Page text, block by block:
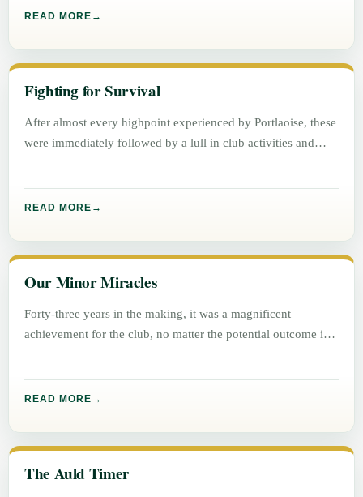
READ MORE
Fighting for Survival
After almost every highpoint experienced by Portlaoise, these
were immediately followed by a lull in club activities and
READ MORE
Our Minor Miracles
Forty-three years in the making, it was a magnificent
achievement for the club, no matter the potential outcome in
READ MORE
The Auld Timer